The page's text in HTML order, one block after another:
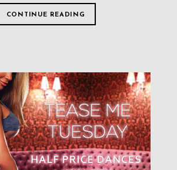
CONTINUE READING